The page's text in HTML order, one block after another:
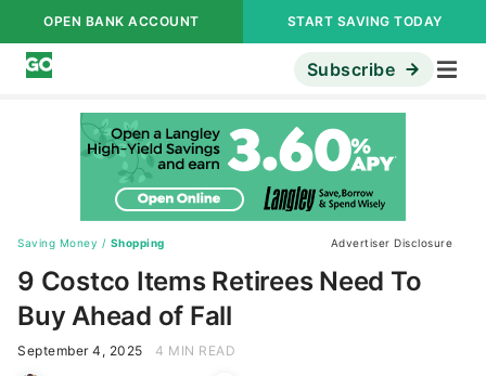
OPEN BANK ACCOUNT START SAVING TODAY
Subscribe
Saving Money / Shopping Advertiser Disclosure
9 Costco Items Retirees Need To
Buy Ahead of Fall
September 4, 2025 4 MIN READ